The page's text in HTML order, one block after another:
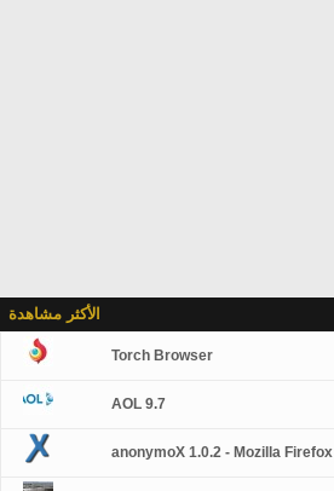
الأكثر مشاهدة
Torch Browser
AOL 9.7
anonymoX 1.0.2 - Mozilla Firefox